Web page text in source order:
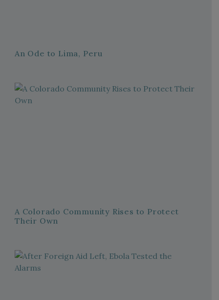
An Ode to Lima, Peru
A Colorado Community Rises to Protect
Their Own